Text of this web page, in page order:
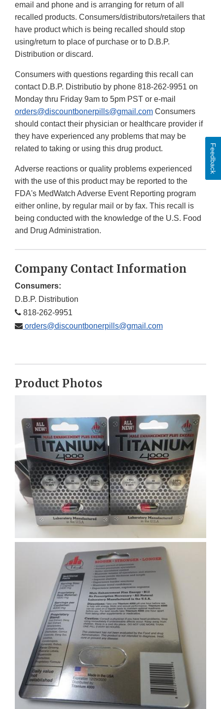
email and phone and is arranging for return of all
recalled products. Consumers/distributors/retailers that
have product which is being recalled should stop
using/return to place of purchase or to D.B.P.
Distribution or discard.
Consumers with questions regarding this recall can
contact D.B.P. Distributio by phone 818-262-9951 on
Monday thru Friday 9am to 5pm PST or e-mail
orders@discountbonerpills@gmail.com Consumers
should contact their physician or healthcare provider if
they have experienced any problems that may be
related to taking or using this drug product.
Adverse reactions or quality problems experienced
with the use of this product may be reported to the
FDA's MedWatch Adverse Event Reporting program
either online, by regular mail or by fax. This recall is
being conducted with the knowledge of the U.S. Food
and Drug Administration.
Company Contact Information
Consumers:
D.B.P. Distribution
818-262-9951
orders@discountbonerpills@gmail.com
Product Photos
Feedback